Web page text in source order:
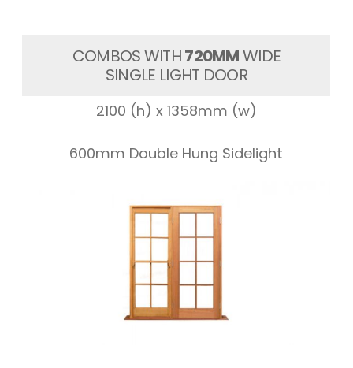
COMBOS WITH720MMWIDE
SINGLE LIGHT DOOR
2100 (h) x 1358mm (w)
600mm Double Hung Sidelight